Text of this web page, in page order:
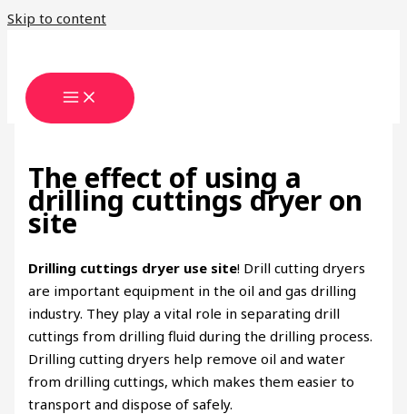
Skip to content
The effect of using a
drilling cuttings dryer on
site
Drilling cuttings dryer use site! ​Drill cutting dryers
are important equipment in the oil and gas drilling
industry. They play a vital role in separating drill
cuttings from drilling fluid during the drilling process.
Drilling cutting dryers help remove oil and water
from drilling cuttings, which makes them easier to
transport and dispose of safely.